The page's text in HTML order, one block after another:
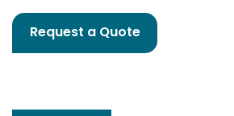
Request a Quote